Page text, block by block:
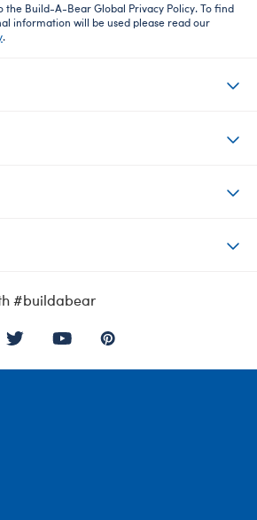
the Build-A-Bear Global Privacy Policy. To find
information will be used please read our
.
#buildabear